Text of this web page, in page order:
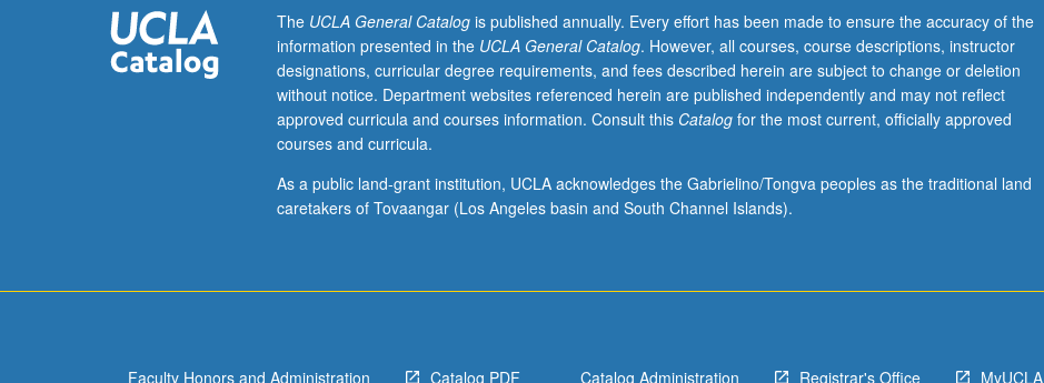
satisfaction
Entry-
Level
Writing
requirement.
to
core
The UCLA General Catalogis published annually. Every effort has been made to ensure the accuracy of the
information presented in the UCLA General Catalog. However, all courses, course descriptions, instructor
designations, curricular degree requirements, and fees described herein are subject to change or deletion
without notice. Department websites referenced herein are published independently and may not reflect
approved curricula and courses information. Consult this Catalogfor the most current, officially approved
courses and curricula.
As a public land-grant institution, UCLA acknowledges the Gabrielino/Tongva peoples as the traditional land
caretakers of Tovaangar (Los Angeles basin and South Channel Islands).
Faculty Honors and Administration Catalog PDF Catalog Administration Registrar's Office MyUCLA